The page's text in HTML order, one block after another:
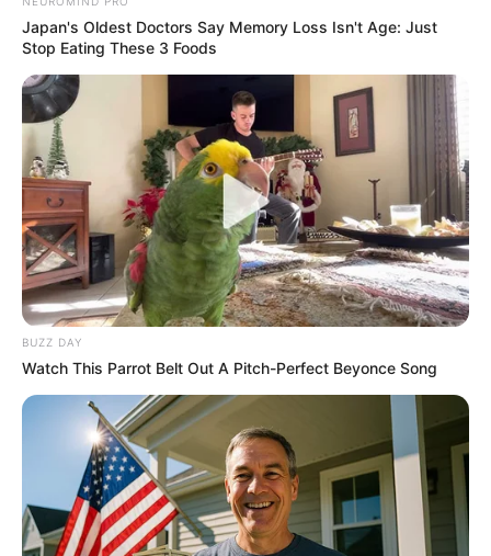
Men 45+ Are Trying This To Perform Better
MEDVI
If You Owe $20,000 Across 4 Credit Cards, Stop
Sending 4 Separate Checks
JG WENTWORTH
Japan's Oldest Doctors Say Memory Loss Isn't Age: Just
Stop Eating These 3 Foods
BUZZ DAY
Watch This Parrot Belt Out A Pitch-Perfect Beyonce Song